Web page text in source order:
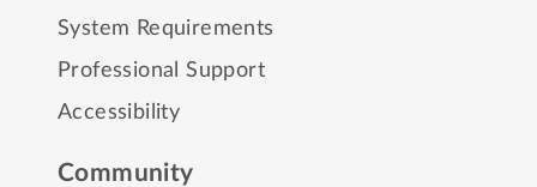
System Requirements
Professional Support
Accessibility
Community